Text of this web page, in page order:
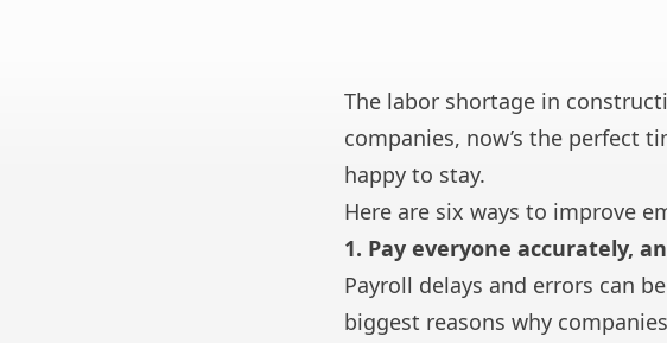
The labor shortage in
companies, now’s the perfect
happy to stay.
Here are six ways to improve
1. Pay everyone accurately,
Payroll delays and errors can
biggest reasons why